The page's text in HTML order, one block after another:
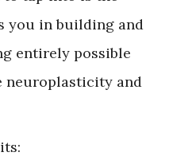
you in building and
entirely possible
neuroplasticity and